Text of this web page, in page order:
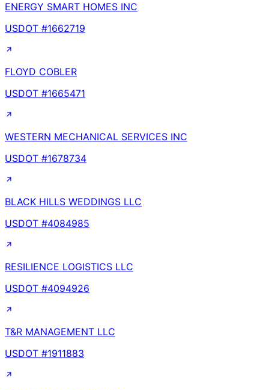
ENERGY SMART HOMES INC
USDOT #1662719
FLOYD COBLER
USDOT #1665471
WESTERN MECHANICAL SERVICES INC
USDOT #1678734
BLACK HILLS WEDDINGS LLC
USDOT #4084985
RESILIENCE LOGISTICS LLC
USDOT #4094926
T&R MANAGEMENT LLC
USDOT #1911883